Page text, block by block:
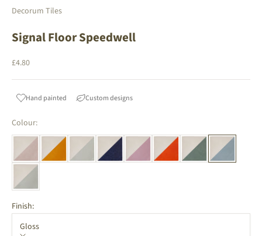
Decorum Tiles
Signal Floor Speedwell
Sale price
£4.80
Hand painted Custom designs
Colour:
Finish:
Gloss